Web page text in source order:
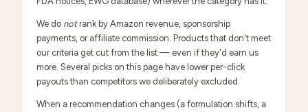
We do notrank by Amazon revenue, sponsorship
payments, or affiliate commission. Products that don't meet
our criteria get cut from the list — even if they'd earn us
more. Several picks on this page have lower per-click
payouts than competitors we deliberately excluded.
When a recommendation changes (a formulation shifts, a